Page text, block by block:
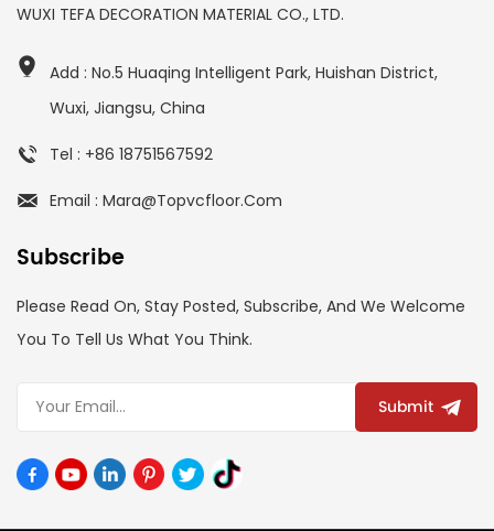
WUXI TEFA DECORATION MATERIAL CO., LTD.
Add : No.5 Huaqing Intelligent Park, Huishan District,
Wuxi, Jiangsu, China
Tel : +86 18751567592
Email : Mara@topvcfloor.com
Subscribe
Please Read On, Stay Posted, Subscribe, And We Welcome
You To Tell Us What You Think.
Submit